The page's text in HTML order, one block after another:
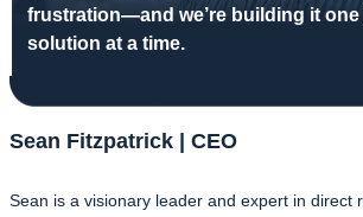
Sean Fitzpatrick | CEO
Sean is a visionary leader and expert in direct
frustration—and we’re building it one
solution at a time.